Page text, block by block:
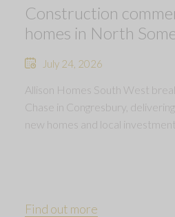
Construction
homes in North
July 24, 2026
Allison Homes South West
Chase in Congresbury,
new homes and local investment.
Find out more